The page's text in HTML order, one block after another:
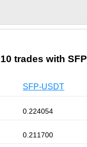
trades with SFP
SFP-USDT
0.224054
0.211700